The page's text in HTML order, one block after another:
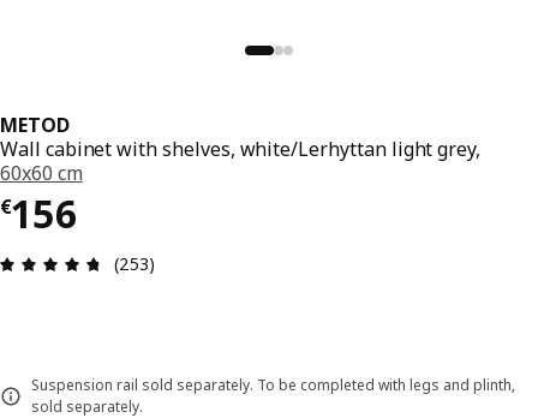
METOD
Wall cabinet with shelves, white/Lerhyttan light grey,
60x60 cm
€156
€ 156
Review: 4.7 out of 5 stars. Total reviews: 253
(253)
Suspension rail sold separately. To be completed with legs and plinth,
sold separately.